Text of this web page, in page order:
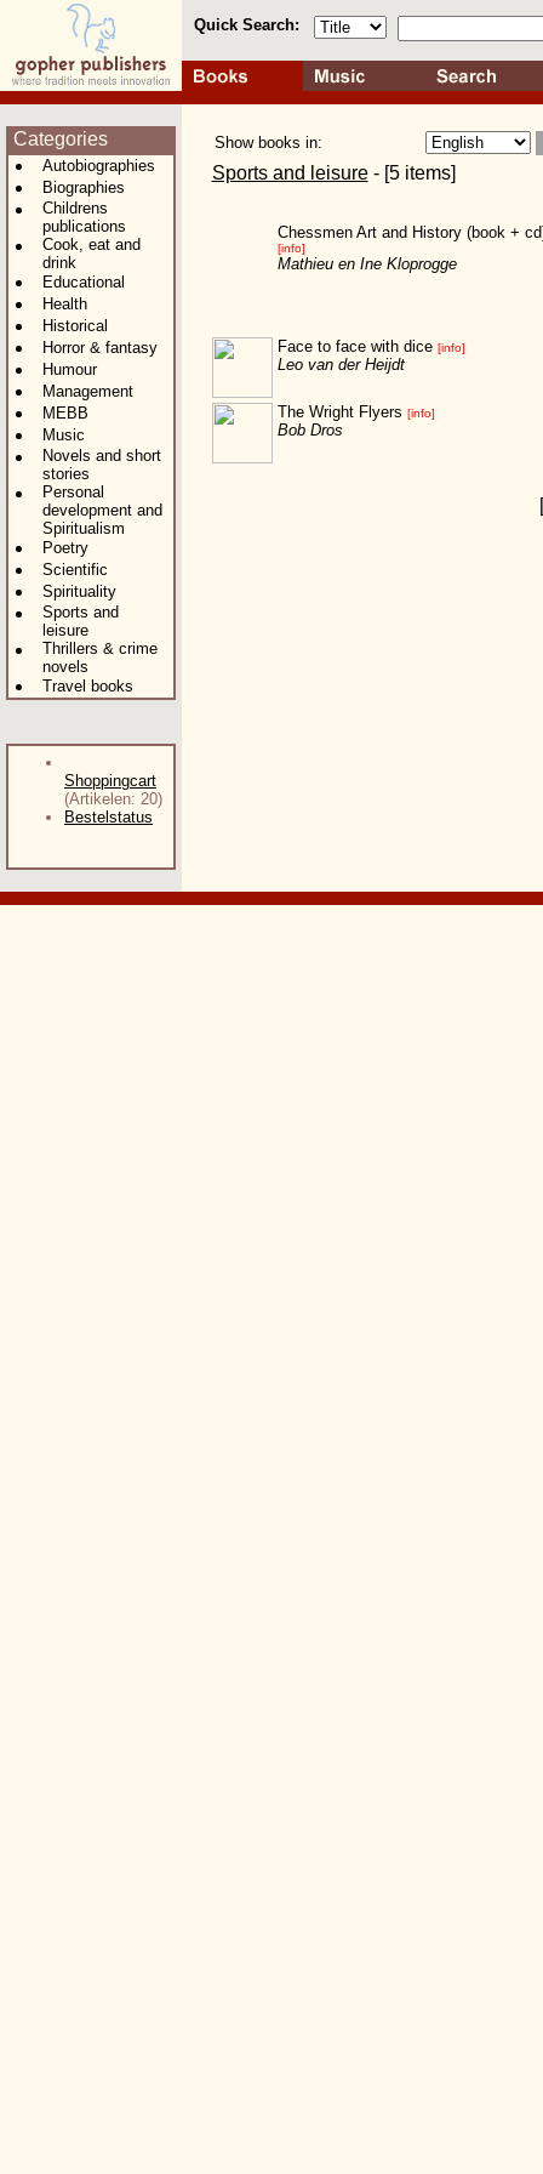
Quick Search:
Categories
Autobiographies
Biographies
Childrens
publications
Cook, eat and
drink
Educational
Health
Historical
Horror & fantasy
Humour
Management
MEBB
Music
Novels and short
stories
Personal
development and
Spiritualism
Poetry
Scientific
Spirituality
Sports and
leisure
Thrillers & crime
novels
Travel books
Shoppingcart
(Artikelen: 20)
Bestelstatus
Show books in:
Sports and leisure- [5 items]
Chessmen Art and History (book +
[info]
Mathieu en Ine Kloprogge
Face to face with dice [info]
Leo van der Heijdt
The Wright Flyers [info]
Bob Dros